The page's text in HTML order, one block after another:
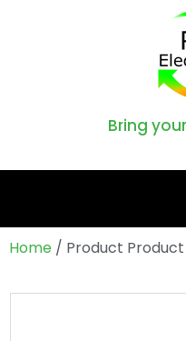
Bring
Home / Product Product